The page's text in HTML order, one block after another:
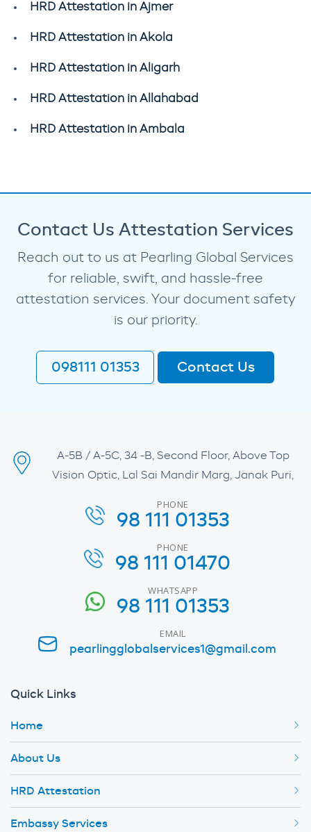
HRD Attestation in Ajmer
HRD Attestation in Akola
HRD Attestation in Aligarh
HRD Attestation in Allahabad
HRD Attestation in Ambala
Contact Us Attestation Services
Reach out to us at Pearling Global Services
for reliable, swift, and hassle-free
attestation services. Your document safety
is our priority.
098111 01353 Contact Us
A-5B / A-5C, 34 -B, Second Floor, Above Top
Vision Optic, Lal Sai Mandir Marg, Janak Puri,
PHONE
98 111 01353
PHONE
98 111 01470
WHATSAPP
98 111 01353
EMAIL
pearlingglobalservices1@gmail.com
Quick Links
Home
About Us
HRD Attestation
Embassy Services